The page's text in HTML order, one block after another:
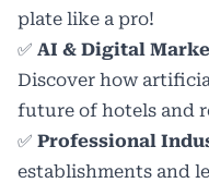
plate like a pro!
✅ AI & Digital
Discover how
future of hotels and
✅ Professional
establishments and